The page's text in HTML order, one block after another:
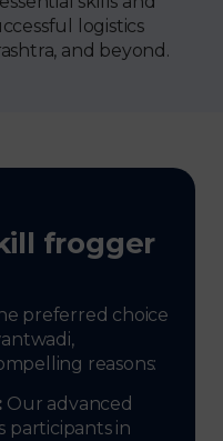
logistics
and beyond.
frogger
preferred choice
reasons:
Our advanced
participants in